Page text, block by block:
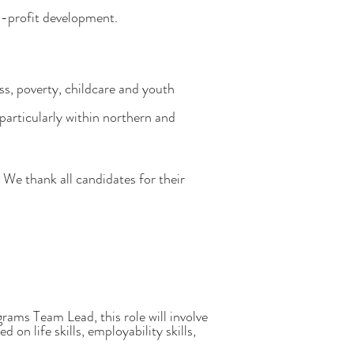
profit development.
poverty, childcare and youth
particularly within northern and
thank all candidates for their
Team Lead, this role will involve
on life skills, employability skills,